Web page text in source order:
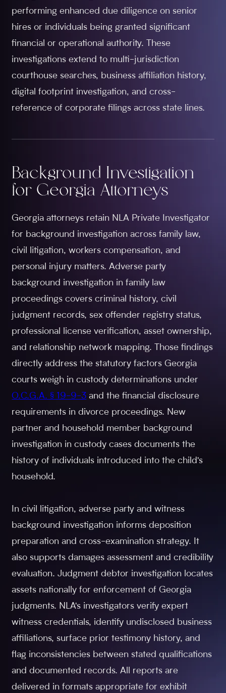
performing enhanced due diligence on senior
hires or individuals being granted significant
financial or operational authority. These
investigations extend to multi-jurisdiction
courthouse searches, business affiliation history,
digital footprint investigation, and cross-
reference of corporate filings across state lines.
Background Investigation
for Georgia Attorneys
Georgia attorneys retain NLA Private Investigator
for background investigation across family law,
civil litigation, workers compensation, and
personal injury matters. Adverse party
background investigation in family law
proceedings covers criminal history, civil
judgment records, sex offender registry status,
professional license verification, asset ownership,
and relationship network mapping. Those findings
directly address the statutory factors Georgia
courts weigh in custody determinations under
O.C.G.A. § 19-9-3 and the financial disclosure
requirements in divorce proceedings. New
partner and household member background
investigation in custody cases documents the
history of individuals introduced into the child's
household.
In civil litigation, adverse party and witness
background investigation informs deposition
preparation and cross-examination strategy. It
also supports damages assessment and credibility
evaluation. Judgment debtor investigation locates
assets nationally for enforcement of Georgia
judgments. NLA's investigators verify expert
witness credentials, identify undisclosed business
affiliations, surface prior testimony history, and
flag inconsistencies between stated qualifications
and documented records. All reports are
delivered in formats appropriate for exhibit